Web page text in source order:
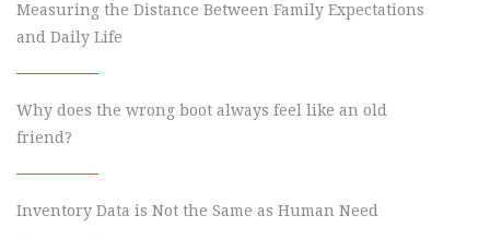
Measuring the Distance Between Family Expectations
and Daily Life
Why does the wrong boot always feel like an old
friend?
Inventory Data is Not the Same as Human Need